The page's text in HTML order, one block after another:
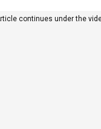
continues under the